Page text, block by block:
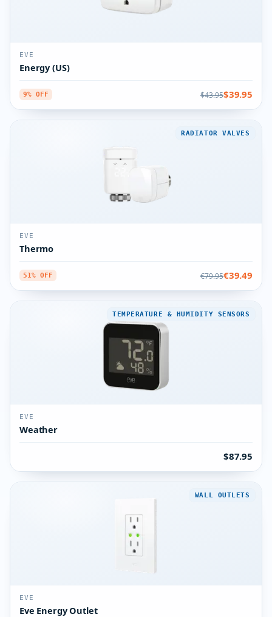
EVE
Energy (US)
9% OFF $43.95$39.95
RADIATOR VALVES
EVE
Thermo
51% OFF €79.95€39.49
TEMPERATURE & HUMIDITY SENSORS
EVE
Weather
$87.95
WALL OUTLETS
EVE
Eve Energy Outlet